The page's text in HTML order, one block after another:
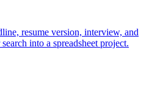
resume version, interview, and
into a spreadsheet project.